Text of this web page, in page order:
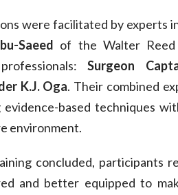
were facilitated by experts
Saeed of the Walter Reed
Surgeon
K.J. Oga. Their combined
evidence-based techniques
environment.
concluded, participants
and better equipped to